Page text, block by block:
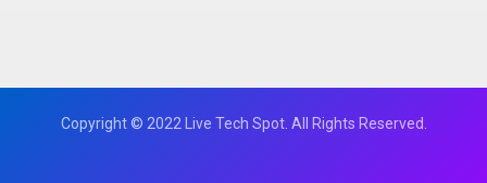
Copyright © 2022 Live Tech Spot. All Rights Reserved.